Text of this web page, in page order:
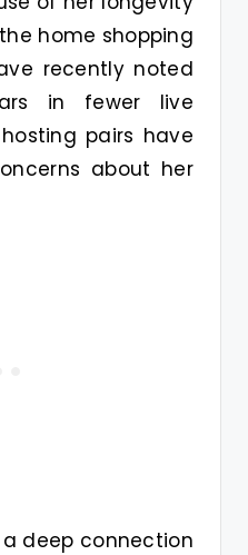
home shopping
recently noted
in fewer live
pairs have
about her
deep connection